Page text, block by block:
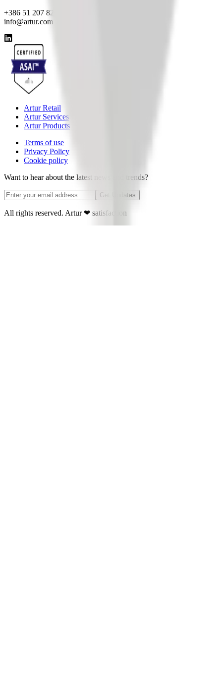
+386 51 207 820
info@artur.com
Artur Retail
Artur Services
Artur Products
Terms of use
Privacy Policy
Cookie policy
Want to hear about the latest news and trends?
Get Updates
All rights reserved. Artur❤ satisfaction